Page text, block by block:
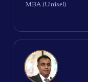
MBA (Unisel)